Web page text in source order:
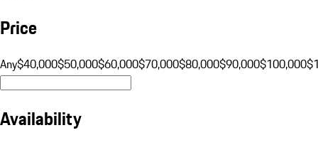
Price
Any$40,000$50,000$60,000$70,000$80,000$90,000$100,000
Availability